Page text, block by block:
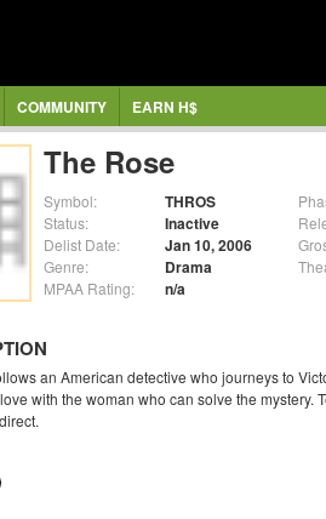
COMMUNITY EARN H$
The Rose
Symbol: THROS
Status: Inactive
Delist Date: Jan 10, 2006
Genre: Drama
MPAA Rating: n/a
an American detective who journeys to
with the woman who can solve the mystery.